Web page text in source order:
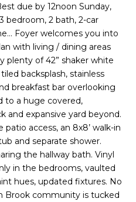
due by 12noon Sunday,
bedroom, 2 bath, 2-car
Foyer welcomes you into
with living / dining areas
plenty of 42” shaker white
backsplash, stainless
breakfast bar overlooking
to a huge covered,
and expansive yard beyond.
access, an 8x8’ walk-in
and separate shower.
the hallway bath. Vinyl
in the bedrooms, vaulted
hues, updated fixtures. No
Brook community is tucked